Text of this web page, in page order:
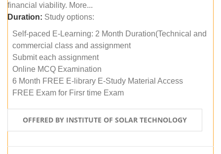
financial viability. More...
Duration: Study options:
Self-paced E-Learning: 2 Month Duration(Technical and
commercial class and assignment
Submit each assignment
Online MCQ Examination
6 Month FREE E-library E-Study Material Access
FREE Exam for Firsr time Exam
OFFERED BY INSTITUTE OF SOLAR TECHNOLOGY